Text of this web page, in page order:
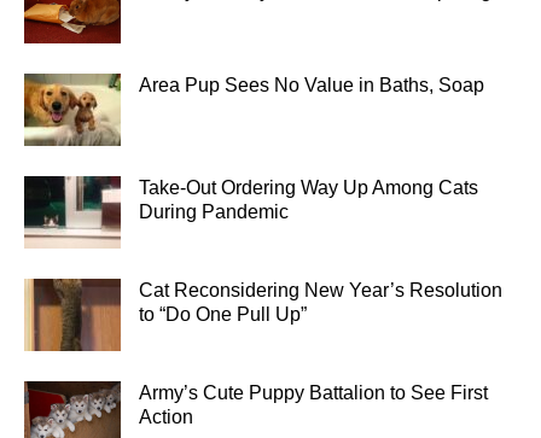
Area Pup Sees No Value in Baths, Soap
Take-Out Ordering Way Up Among Cats
During Pandemic
Cat Reconsidering New Year’s Resolution
to “Do One Pull Up”
Army’s Cute Puppy Battalion to See First
Action